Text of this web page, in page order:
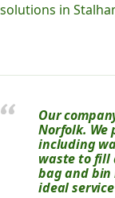
solutions in
Our
Norfolk. We
including
waste to fill
bag and bin
ideal